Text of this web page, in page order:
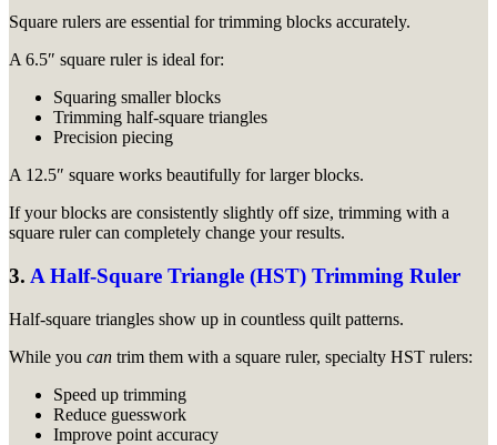
Square rulers are essential for trimming blocks accurately.
A 6.5″ square ruler is ideal for:
Squaring smaller blocks
Trimming half-square triangles
Precision piecing
A 12.5″ square works beautifully for larger blocks.
If your blocks are consistently slightly off size, trimming with a
square ruler can completely change your results.
3. A Half-Square Triangle (HST) Trimming Ruler
Half-square triangles show up in countless quilt patterns.
While you can trim them with a square ruler, specialty HST rulers:
Speed up trimming
Reduce guesswork
Improve point accuracy